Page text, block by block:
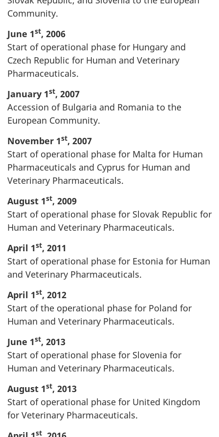
Community.
June 1st, 2006
Start of operational phase for Hungary and
Czech Republic for Human and Veterinary
Pharmaceuticals.
January 1st, 2007
Accession of Bulgaria and Romania to the
European Community.
November 1st, 2007
Start of operational phase for Malta for Human
Pharmaceuticals and Cyprus for Human and
Veterinary Pharmaceuticals.
August 1st, 2009
Start of operational phase for Slovak Republic for
Human and Veterinary Pharmaceuticals.
April 1st, 2011
Start of operational phase for Estonia for Human
and Veterinary Pharmaceuticals.
April 1st, 2012
Start of the operational phase for Poland for
Human and Veterinary Pharmaceuticals.
June 1st, 2013
Start of operational phase for Slovenia for
Human and Veterinary Pharmaceuticals.
August 1st, 2013
Start of operational phase for United Kingdom
for Veterinary Pharmaceuticals.
st